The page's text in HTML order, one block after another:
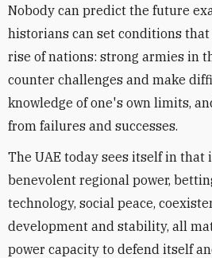
Nobody can predict the future
historians can set conditions
rise of nations: strong armies in
counter challenges and make
knowledge of one's own limits,
from failures and successes.
The UAE today sees itself in that
benevolent regional power,
technology, social peace,
development and stability, all
power capacity to defend itself